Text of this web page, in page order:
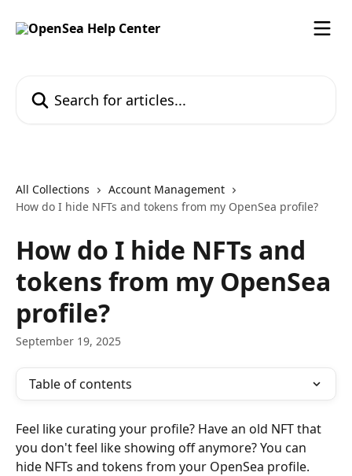
All Collections
Account Management
How do I hide NFTs and tokens from my OpenSea profile?
How do I hide NFTs and
tokens from my OpenSea
profile?
September 19, 2025
Table of contents
Feel like curating your profile? Have an old NFT that
you don't feel like showing off anymore? You can
hide NFTs and tokens from your OpenSea profile.